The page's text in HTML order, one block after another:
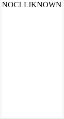
NOCLLIKNOWN